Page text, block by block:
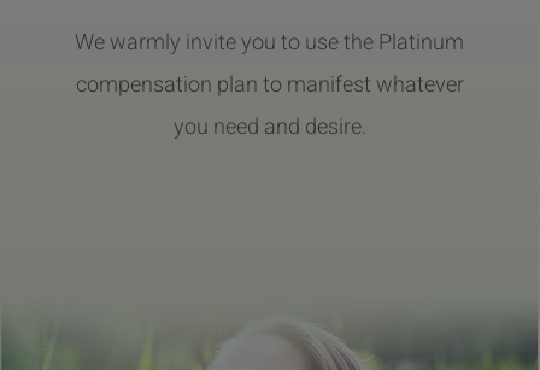
We warmly invite you to use the Platinum
compensation plan to manifest whatever
you need and desire.